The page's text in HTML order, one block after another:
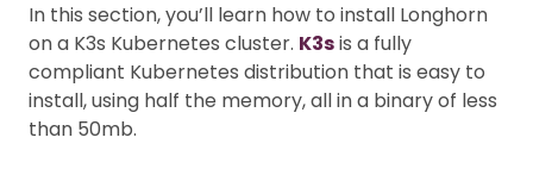
In this section, you’ll learn how to install Longhorn
on a K3s Kubernetes cluster. K3sis a fully
compliant Kubernetes distribution that is easy to
install, using half the memory, all in a binary of less
than 50mb.